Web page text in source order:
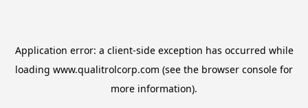
Application error: a client-side exception has occurred while
loading www.qualitrolcorp.com (see the browser console for
more information).